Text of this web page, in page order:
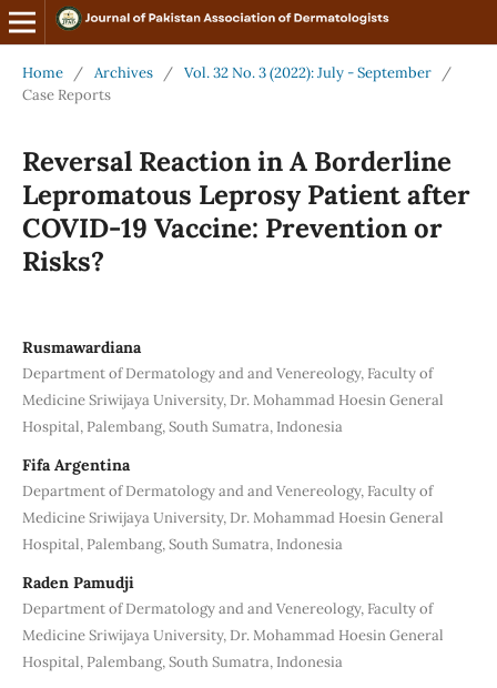
Home / Archives / Vol. 32 No. 3 (2022): July - September
/
Case Reports
Reversal Reaction in A Borderline
Lepromatous Leprosy Patient after
COVID-19 Vaccine: Prevention or
Risks?
Rusmawardiana
Department of Dermatology and and Venereology, Faculty of
Medicine Sriwijaya University, Dr. Mohammad Hoesin General
Hospital, Palembang, South Sumatra, Indonesia
Fifa Argentina
Department of Dermatology and and Venereology, Faculty of
Medicine Sriwijaya University, Dr. Mohammad Hoesin General
Hospital, Palembang, South Sumatra, Indonesia
Raden Pamudji
Department of Dermatology and and Venereology, Faculty of
Medicine Sriwijaya University, Dr. Mohammad Hoesin General
Hospital, Palembang, South Sumatra, Indonesia